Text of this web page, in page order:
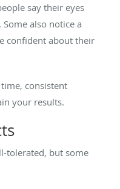
say their eyes
also notice a
confident about their
consistent
your results.
tolerated, but some